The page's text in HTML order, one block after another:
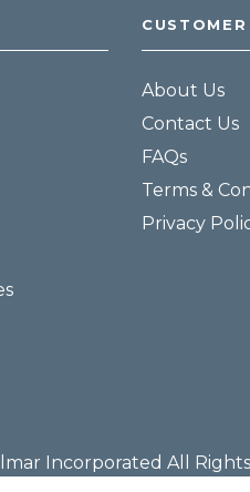
About Us
Contact Us
FAQs
Terms &
Privacy
Incorporated All